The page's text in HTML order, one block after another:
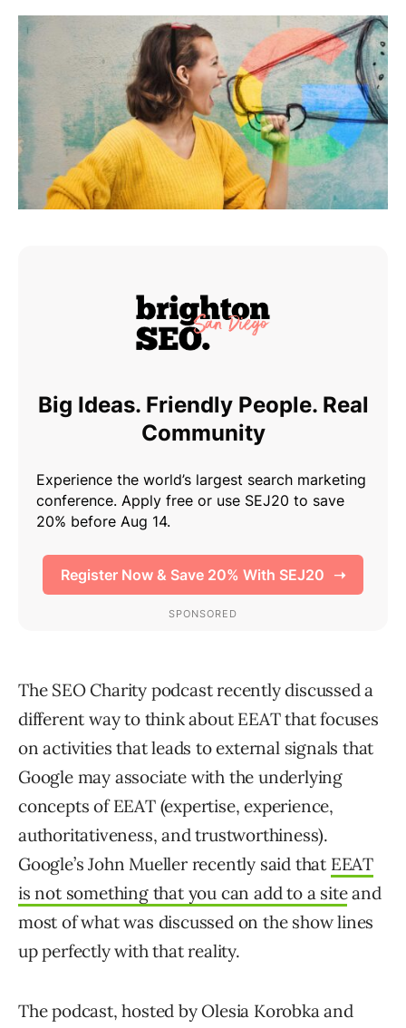
The SEO Charity podcast recently discussed a
different way to think about EEAT that focuses
on activities that leads to external signals that
Google may associate with the underlying
concepts of EEAT (expertise, experience,
authoritativeness, and trustworthiness).
Google’s John Mueller recently said that EEAT
is not something that you can add to a siteand
most of what was discussed on the show lines
up perfectly with that reality.
The podcast, hosted by Olesia Korobka and